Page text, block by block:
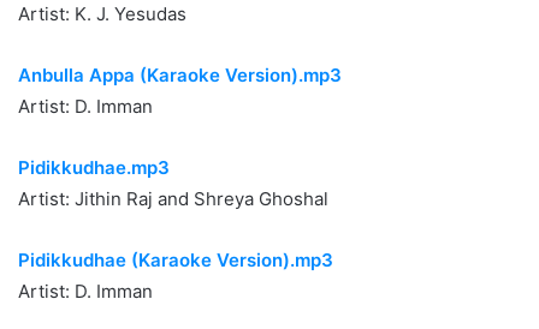
Artist: K. J. Yesudas
Anbulla Appa (Karaoke Version).mp3
Artist: D. Imman
Pidikkudhae.mp3
Artist: Jithin Raj and Shreya Ghoshal
Pidikkudhae (Karaoke Version).mp3
Artist: D. Imman